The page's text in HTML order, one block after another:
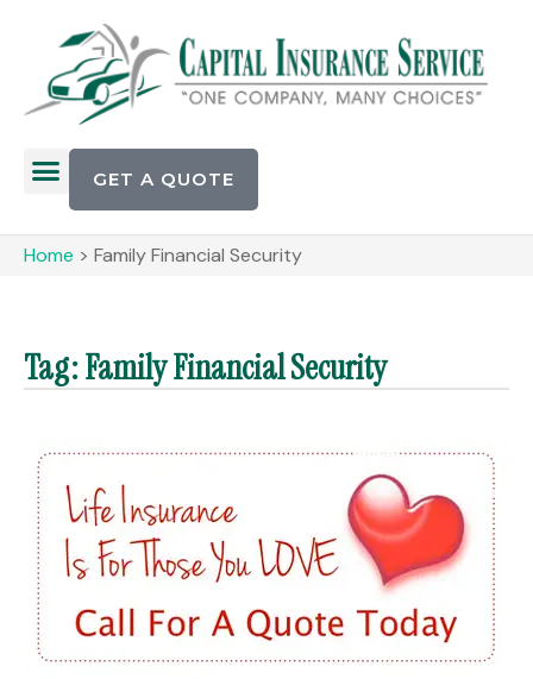
GET A QUOTE
Home > Family Financial Security
Tag: Family Financial Security